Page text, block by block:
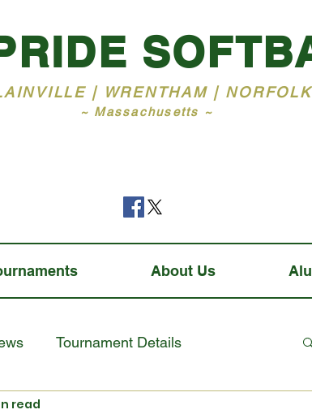
| WRENTHAM | NORFOLK
~ Massachusetts ~
About Us
Tournament Details
read